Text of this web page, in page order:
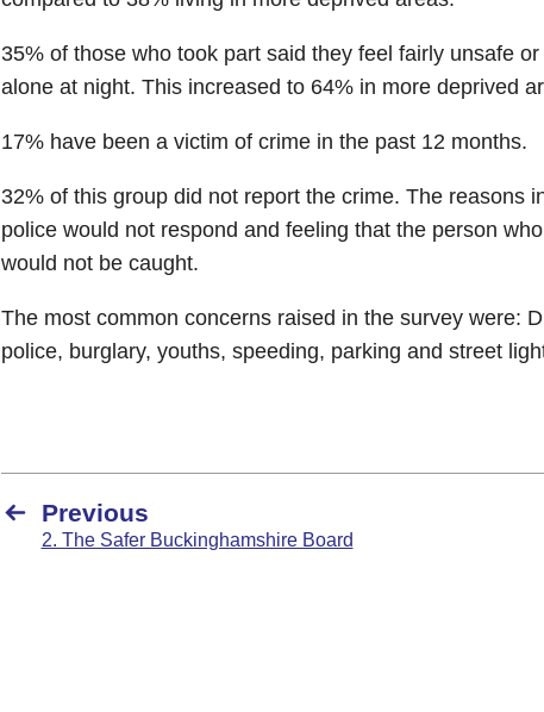
35% of those who took part said they feel fairly unsafe
alone at night. This increased to 64% in more deprived
17% have been a victim of crime in the past 12 months.
32% of this group did not report the crime. The reasons
police would not respond and feeling that the person
would not be caught.
The most common concerns raised in the survey were:
police, burglary, youths, speeding, parking and street
Previous
2. The Safer Buckinghamshire Board